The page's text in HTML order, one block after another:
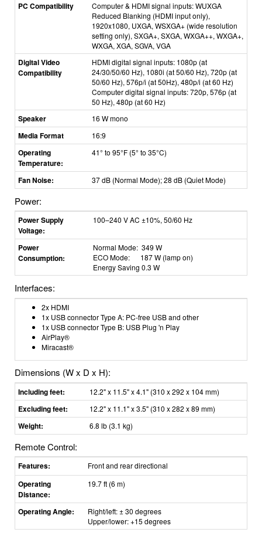
PC Compatibility
Computer & HDMI signal inputs: WUXGA
Reduced Blanking (HDMI input only),
1920x1080, UXGA, WSXGA+ (wide resolution
setting only), SXGA+, SXGA, WXGA++, WXGA+,
WXGA, XGA, SGVA, VGA
Digital Video
Compatibility
HDMI digital signal inputs: 1080p (at
24/30/50/60 Hz), 1080i (at 50/60 Hz), 720p (at
50/60 Hz), 576p/i (at 50Hz), 480p/i (at 60 Hz)
Computer digital signal inputs: 720p, 576p (at
50 Hz), 480p (at 60 Hz)
Speaker 16 W mono
Media Format 16:9
Operating
Temperature:
41° to 95°F (5° to 35°C)
Fan Noise: 37 dB (Normal Mode); 28 dB (Quiet Mode)
Power:
Power Supply
Voltage:
100–240 V AC ±10%, 50/60 Hz
Power
Consumption:
Normal Mode: 349 W
ECO Mode: 187 W (lamp on)
Energy Saving 0.3 W
Interfaces:
2x HDMI
1x USB connector Type A: PC-free USB and other
1x USB connector Type B: USB Plug 'n Play
AirPlay®
Miracast®
Dimensions (W x D x H):
Including feet: 12.2" x 11.5" x 4.1" (310 x 292 x 104 mm)
Excluding feet: 12.2" x 11.1" x 3.5" (310 x 282 x 89 mm)
Weight: 6.8 lb (3.1 kg)
Remote Control:
Features: Front and rear directional
Operating
Distance:
19.7 ft (6 m)
Operating Angle:
Right/left: ± 30 degrees
Upper/lower: +15 degrees